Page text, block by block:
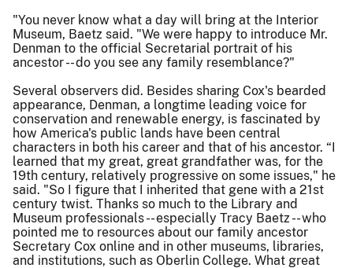
"You never know what a day will bring at the Interior
Museum, Baetz said. "We were happy to introduce Mr.
Denman to the official Secretarial portrait of his
ancestor -- do you see any family resemblance?"
Several observers did. Besides sharing Cox's bearded
appearance, Denman, a longtime leading voice for
conservation and renewable energy, is fascinated by
how America's public lands have been central
characters in both his career and that of his ancestor. “I
learned that my great, great grandfather was, for the
19th century, relatively progressive on some issues," he
said. "So I figure that I inherited that gene with a 21st
century twist. Thanks so much to the Library and
Museum professionals -- especially Tracy Baetz -- who
pointed me to resources about our family ancestor
Secretary Cox online and in other museums, libraries,
and institutions, such as Oberlin College. What great